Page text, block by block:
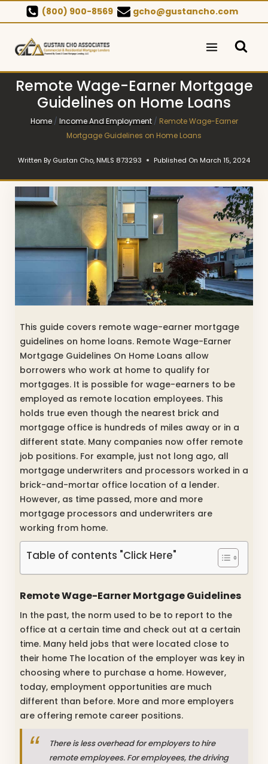
to
content
(800) 900-8569 gcho@gustancho.com
Remote Wage-Earner Mortgage
Guidelines on Home Loans
Home / Income And Employment / Remote Wage-Earner
Mortgage Guidelines on Home Loans
Written By Gustan Cho, NMLS 873293 Published On March 15, 2024
This guide covers remote wage-earner mortgage
guidelines on home loans. Remote Wage-Earner
Mortgage Guidelines On Home Loans allow
borrowers who work at home to qualify for
mortgages. It is possible for wage-earners to be
employed as remote location employees. This
holds true even though the nearest brick and
mortgage office is hundreds of miles away or in a
different state. Many companies now offer remote
job positions. For example, just not long ago, all
mortgage underwriters and processors worked in a
brick-and-mortar office location of a lender.
However, as time passed, more and more
mortgage processors and underwriters are
working from home.
Table of contents "Click Here"
Remote Wage-Earner Mortgage Guidelines
In the past, the norm used to be to report to the
office at a certain time and check out at a certain
time. Many held jobs that were located close to
their home The location of the employer was key in
choosing where to purchase a home. However,
today, employment opportunities are much
different than before. More and more employers
are offering remote career positions.
There is less overhead for employers to hire
remote employees. For employees, the driving